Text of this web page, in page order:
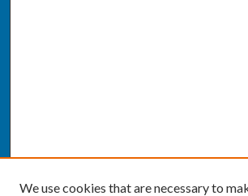
We use cookies that are necessary to